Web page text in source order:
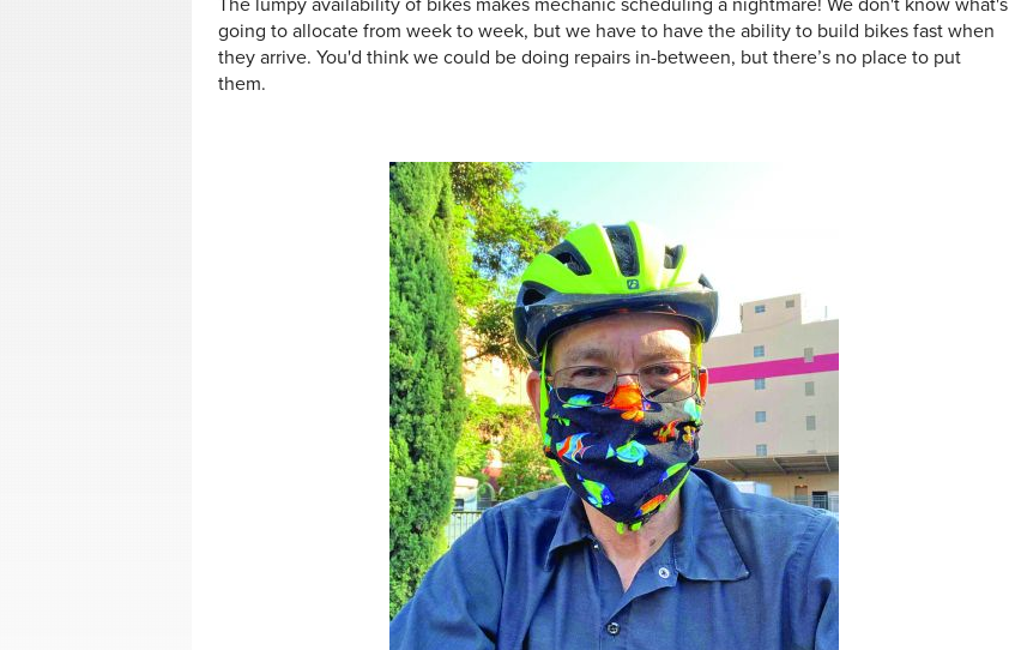
The lumpy availability of bikes makes mechanic scheduling a nightmare! We don't know what's
going to allocate from week to week, but we have to have the ability to build bikes fast when
they arrive. You'd think we could be doing repairs in-between, but there’s no place to put
them.